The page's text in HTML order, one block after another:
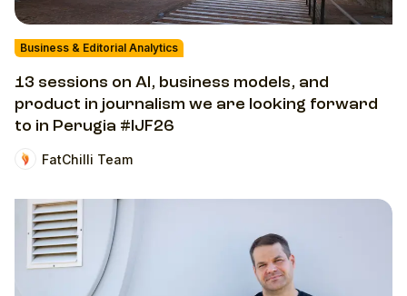
Business & Editorial Analytics
13 sessions on AI, business models, and
product in journalism we are looking forward
to in Perugia #IJF26
FatChilli Team